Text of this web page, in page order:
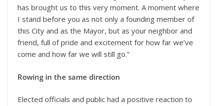
has brought us to this very moment. A moment where
I stand before you as not only a founding member of
this City and as the Mayor, but as your neighbor and
friend, full of pride and excitement for how far we’ve
come and how far we will still go.”
Rowing in the same direction
Elected officials and public had a positive reaction to